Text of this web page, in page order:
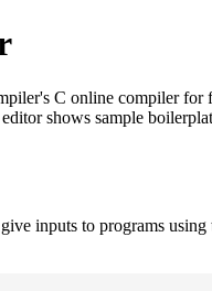
C online compiler
shows sample
inputs to programs